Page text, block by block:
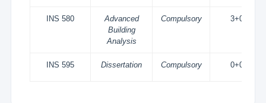
INS 580
Advanced
Building
Analysis
Compulsory 3+0
INS 595 Dissertation Compulsory 0+0